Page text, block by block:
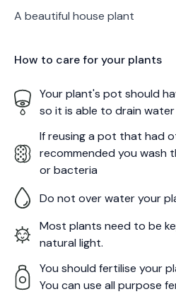
A beautiful house plant
How to care for your plants
Your plant's pot should
so it is able to drain water
If reusing a pot that had
recommended you wash
or bacteria
Do not over water your
Most plants need to be
natural light.
You should fertilise your
You can use all purpose